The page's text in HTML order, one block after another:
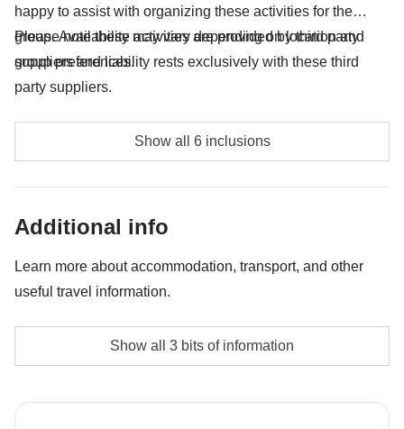
happy to assist with organizing these activities for the
group. Availability may vary depending on location and
group preferences.
Please note these activities are provided by third party
suppliers and liability rests exclusively with these third
party suppliers.
Athens Evening tour of Acropolis with entrance to
Acropolis - approx. USD 74
Beekeeping activity - approx. USD 20
Mycenae Sightseeing tour with guide - approx. USD
Epidaurus Sightseeing tour with guide - approx. USD
60
Shared Cruise to island of Hydra & Spetses - approx.
Show all 6 inclusions
Additional info
Learn more about accommodation, transport, and other
useful travel information.
Accommodation
Show all 3 bits of information